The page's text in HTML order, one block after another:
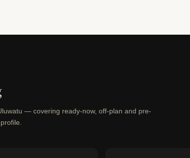
— covering ready-now, off-plan and pre-